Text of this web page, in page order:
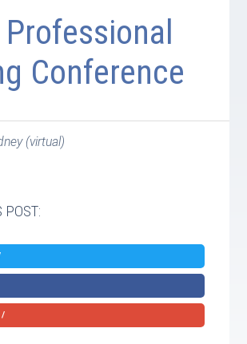
Conference
(virtual)
POST:
/